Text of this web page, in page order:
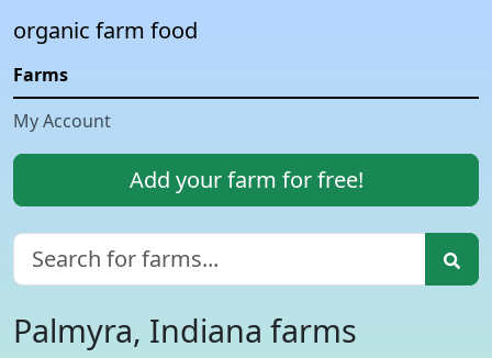
organic farm food
Farms
My Account
Add your farm for free!
Palmyra, Indiana farms